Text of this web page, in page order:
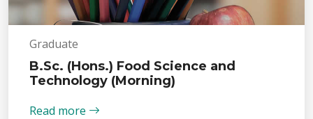
Graduate
B.Sc. (Hons.) Food Science and
Technology (Morning)
Read more